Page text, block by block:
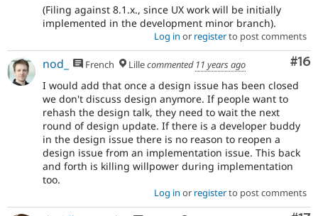
(Filing against 8.1.x., since UX work will be initially
implemented in the development minor branch).
Log in or registerto post comments
#16
nod_ French Lillecommented 11 years ago
I would add that once a design issue has been closed
we don't discuss design anymore. If people want to
rehash the design talk, they need to wait the next
round of design update. If there is a developer buddy
in the design issue there is no reason to reopen a
design issue from an implementation issue. This back
and forth is killing willpower during implementation
too.
Log in or registerto post comments